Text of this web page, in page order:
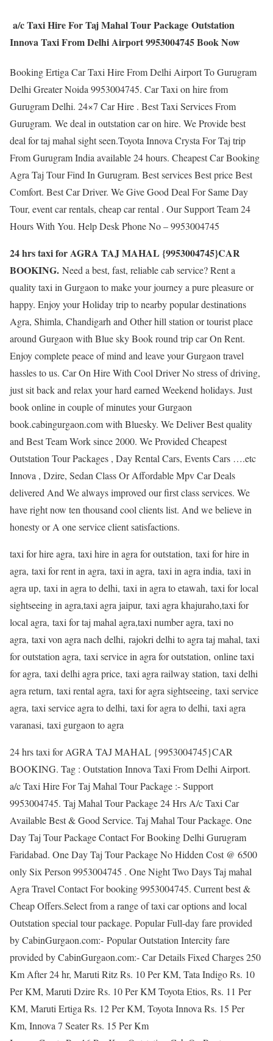
a/c Taxi Hire For Taj Mahal Tour Package Outstation
Innova Taxi From Delhi Airport 9953004745 Book Now
Booking Ertiga Car Taxi Hire From Delhi Airport To Gurugram
Delhi Greater Noida 9953004745. Car Taxi on hire from
Gurugram Delhi. 24×7 Car Hire . Best Taxi Services From
Gurugram. We deal in outstation car on hire. We Provide best
deal for taj mahal sight seen.Toyota Innova Crysta For Taj trip
From Gurugram India available 24 hours. Cheapest Car Booking
Agra Taj Tour Find In Gurugram. Best services Best price Best
Comfort. Best Car Driver. We Give Good Deal For Same Day
Tour, event car rentals, cheap car rental . Our Support Team 24
Hours With You. Help Desk Phone No – 9953004745
24 hrs taxi for AGRA TAJ MAHAL {9953004745}CAR
BOOKING. Need a best, fast, reliable cab service? Rent a
quality taxi in Gurgaon to make your journey a pure pleasure or
happy. Enjoy your Holiday trip to nearby popular destinations
Agra, Shimla, Chandigarh and Other hill station or tourist place
around Gurgaon with Blue sky Book round trip car On Rent.
Enjoy complete peace of mind and leave your Gurgaon travel
hassles to us. Car On Hire With Cool Driver No stress of driving,
just sit back and relax your hard earned Weekend holidays. Just
book online in couple of minutes your Gurgaon
book.cabingurgaon.com with Bluesky. We Deliver Best quality
and Best Team Work since 2000. We Provided Cheapest
Outstation Tour Packages , Day Rental Cars, Events Cars ….etc
Innova , Dzire, Sedan Class Or Affordable Mpv Car Deals
delivered And We always improved our first class services. We
have right now ten thousand cool clients list. And we believe in
honesty or A one service client satisfactions.
taxi for hire agra, taxi hire in agra for outstation, taxi for hire in
agra, taxi for rent in agra, taxi in agra, taxi in agra india, taxi in
agra up, taxi in agra to delhi, taxi in agra to etawah, taxi for local
sightseeing in agra,taxi agra jaipur, taxi agra khajuraho,taxi for
local agra, taxi for taj mahal agra,taxi number agra, taxi no
agra, taxi von agra nach delhi, rajokri delhi to agra taj mahal, taxi
for outstation agra, taxi service in agra for outstation, online taxi
for agra, taxi delhi agra price, taxi agra railway station, taxi delhi
agra return, taxi rental agra, taxi for agra sightseeing, taxi service
agra, taxi service agra to delhi, taxi for agra to delhi, taxi agra
varanasi, taxi gurgaon to agra
24 hrs taxi for AGRA TAJ MAHAL {9953004745}CAR
BOOKING. Tag : Outstation Innova Taxi From Delhi Airport.
a/c Taxi Hire For Taj Mahal Tour Package :- Support
9953004745. Taj Mahal Tour Package 24 Hrs A/c Taxi Car
Available Best & Good Service. Taj Mahal Tour Package. One
Day Taj Tour Package Contact For Booking Delhi Gurugram
Faridabad. One Day Taj Tour Package No Hidden Cost @ 6500
only Six Person 9953004745 . One Night Two Days Taj mahal
Agra Travel Contact For booking 9953004745. Current best &
Cheap Offers.Select from a range of taxi car options and local
Outstation special tour package. Popular Full-day fare provided
by CabinGurgaon.com:- Popular Outstation Intercity fare
provided by CabinGurgaon.com:- Car Details Fixed Charges 250
Km After 24 hr, Maruti Ritz Rs. 10 Per KM, Tata Indigo Rs. 10
Per KM, Maruti Dzire Rs. 10 Per KM Toyota Etios, Rs. 11 Per
KM, Maruti Ertiga Rs. 12 Per KM, Toyota Innova Rs. 15 Per
Km, Innova 7 Seater Rs. 15 Per Km